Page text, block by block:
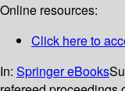
Online resources:
Click here to
In: Springer eBooks